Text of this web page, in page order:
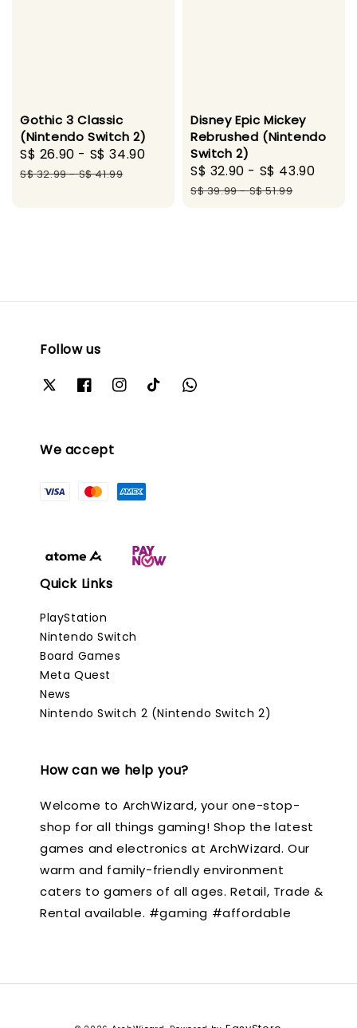
Gothic 3 Classic
(Nintendo Switch 2)
Sale
price
S$ 26.90 - S$ 34.90
Regular
S$ 32.99-S$ 41.99
Disney Epic Mickey
Rebrushed (Nintendo
Switch 2)
Sale
price
S$ 32.90 - S$ 43.90
S$ 39.99-S$ 51.99
Follow us
We accept
Quick Links
PlayStation
Nintendo Switch
Board Games
Meta Quest
News
Nintendo Switch 2 (Nintendo Switch 2)
How can we help you?
Welcome to ArchWizard, your one-stop-
shop for all things gaming! Shop the latest
games and electronics at ArchWizard. Our
warm and family-friendly environment
caters to gamers of all ages. Retail, Trade &
Rental available. #gaming #affordable